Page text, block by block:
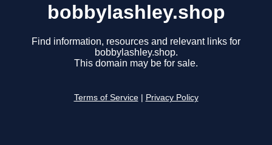
bobbylashley.shop
Find information, resources and relevant links for
bobbylashley.shop.
This domain may be for sale.
Terms of Service Privacy Policy